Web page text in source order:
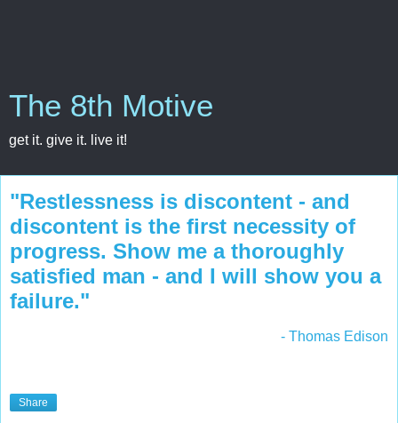
The 8th Motive
get it. give it. live it!
"Restlessness is discontent - and
discontent is the first necessity of
progress. Show me a thoroughly
satisfied man - and I will show you a
failure."
- Thomas Edison
Share